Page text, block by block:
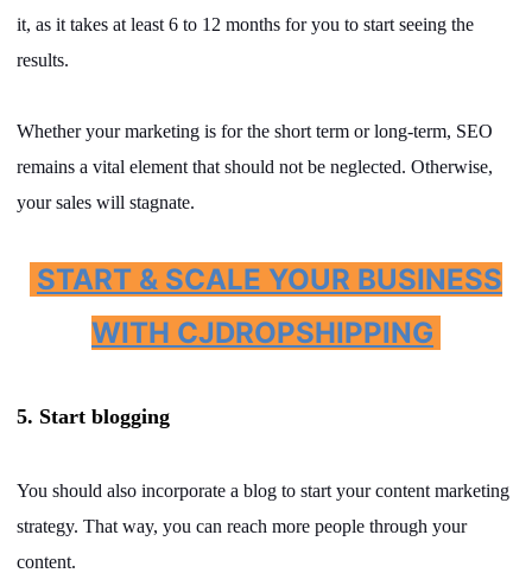
it, as it takes at least 6 to 12 months for you to start seeing the
results.
Whether your marketing is for the short term or long-term, SEO
remains a vital element that should not be neglected. Otherwise,
your sales will stagnate.
START & SCALE YOUR BUSINESS
WITH CJDROPSHIPPING
5. Start blogging
You should also incorporate a blog to start your content marketing
strategy. That way, you can reach more people through your
content.